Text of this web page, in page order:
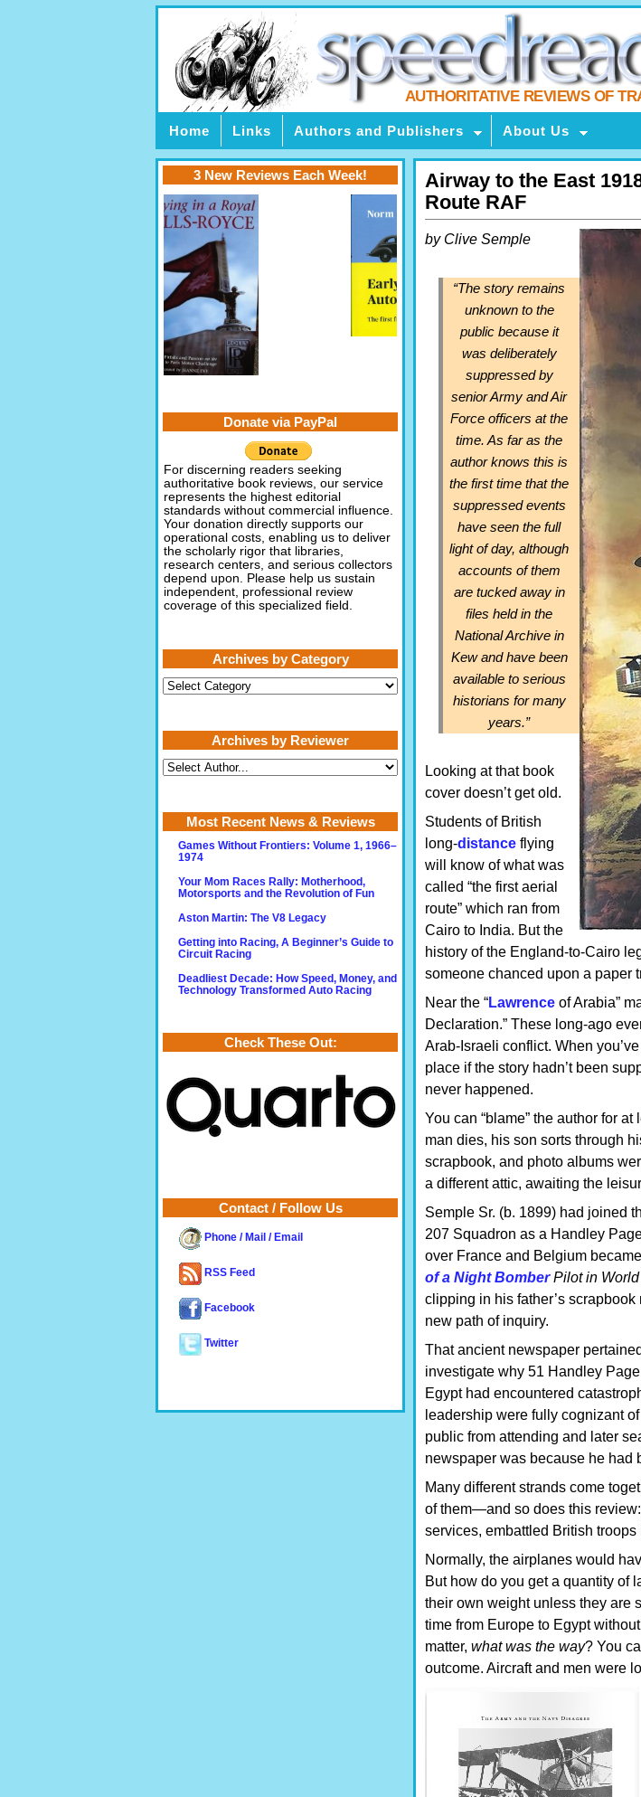
AUTHORITATIVE REVIEWS OF
Home Links Authors and Publishers About Us
Airway to the East
Route RAF
by Clive Semple
“The story remains
unknown to the
public because it
was deliberately
suppressed by
senior Army and Air
Force officers at the
time. As far as the
author knows this is
the first time that the
suppressed events
have seen the full
light of day, although
accounts of them
are tucked away in
files held in the
National Archive in
Kew and have been
available to serious
historians for many
years.”
Looking at that book
cover doesn’t get old.
Students of British
long-distance flying
will know of what was
called “the first aerial
route” which ran from
Cairo to India. But the
history of the England-to-Cairo
someone chanced upon a paper
Near the “Lawrence of Arabia”
Declaration.” These long-ago
Arab-Israeli conflict. When
place if the story hadn’t been
never happened.
You can “blame” the author for
man dies, his son sorts through
scrapbook, and photo albums
a different attic, awaiting the
Semple Sr. (b. 1899) had joined
207 Squadron as a Handley
over France and Belgium
of a Night BomberPilot in World
clipping in his father’s
new path of inquiry.
That ancient newspaper
investigate why 51 Handley
Egypt had encountered
leadership were fully cognizant
public from attending and later
newspaper was because he had
Many different strands come
of them—and so does this
services, embattled British
Normally, the airplanes would
But how do you get a quantity of
their own weight unless they are
time from Europe to Egypt
matter, what was the way? You
outcome. Aircraft and men were
3 New Reviews Each Week!
Donate via PayPal
For discerning readers seeking
authoritative book reviews, our service
represents the highest editorial
standards without commercial influence.
Your donation directly supports our
operational costs, enabling us to deliver
the scholarly rigor that libraries,
research centers, and serious collectors
depend upon. Please help us sustain
independent, professional review
coverage of this specialized field.
Archives by Category
Archives
by
Archives by Reviewer
Most Recent News & Reviews
Games Without Frontiers: Volume 1, 1966–
1974
Your Mom Races Rally: Motherhood,
Motorsports and the Revolution of Fun
Aston Martin: The V8 Legacy
Getting into Racing, A Beginner’s Guide to
Circuit Racing
Deadliest Decade: How Speed, Money, and
Technology Transformed Auto Racing
Check These Out:
Contact / Follow Us
Phone / Mail / Email
RSS Feed
Facebook
Twitter